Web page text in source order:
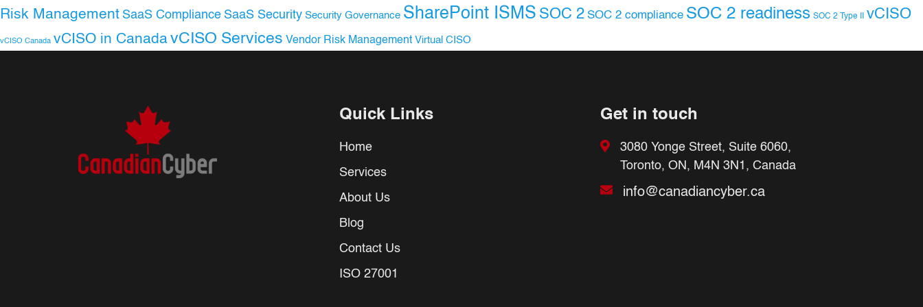
Risk Management SaaS Compliance SaaS Security Security Governance SharePoint ISMS SOC 2 SOC 2 compliance SOC 2 readiness SOC 2 Type II vCISO
vCISO Canada vCISO in CanadavCISO Services Vendor Risk Management Virtual CISO
Quick Links
Home
Services
About Us
Blog
Contact Us
ISO 27001
Get in touch
3080 Yonge Street, Suite 6060,
Toronto, ON, M4N 3N1, Canada
info@canadiancyber.ca